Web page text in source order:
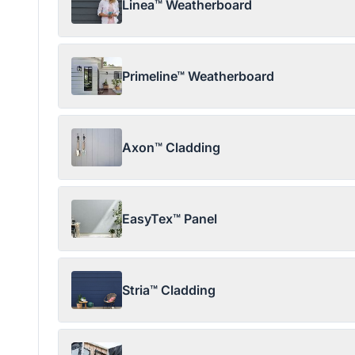
Linea™ Weatherboard
Primeline™ Weatherboard
Axon™ Cladding
EasyTex™ Panel
Stria™ Cladding